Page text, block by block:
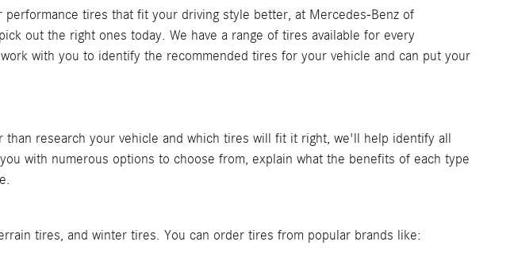
tires that fit your driving style better, at Mercedes-Benz of
out the right ones today. We have a range of tires available for every
with you to identify the recommended tires for your vehicle and can put your
research your vehicle and which tires will fit it right, we'll help identify all
with numerous options to choose from, explain what the benefits of each type
tires, and winter tires. You can order tires from popular brands like: